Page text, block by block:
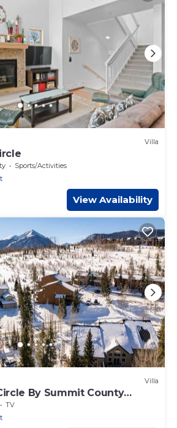
Villa
Sports/Activities
View Availability
Villa
By Summit County
TV